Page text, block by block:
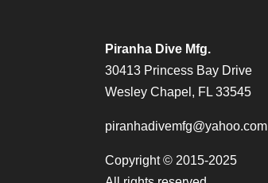
Piranha Dive Mfg.
30413 Princess Bay Drive
Wesley Chapel, FL 33545
piranhadivemfg@yahoo.com
Copyright © 2015-2025